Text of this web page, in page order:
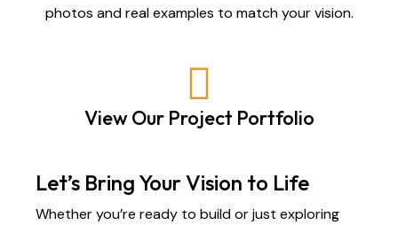
photos and real examples to match your vision.
View Our Project Portfolio
Let’s Bring Your Vision to Life
Whether you’re ready to build or just exploring